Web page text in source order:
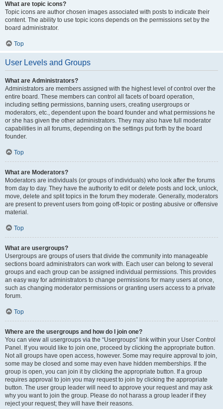
What are topic icons?
Topic icons are author chosen images associated with posts to indicate their
content. The ability to use topic icons depends on the permissions set by the
board administrator.
Top
User Levels and Groups
What are Administrators?
Administrators are members assigned with the highest level of control over the
entire board. These members can control all facets of board operation,
including setting permissions, banning users, creating usergroups or
moderators, etc., dependent upon the board founder and what permissions he
or she has given the other administrators. They may also have full moderator
capabilities in all forums, depending on the settings put forth by the board
founder.
Top
What are Moderators?
Moderators are individuals (or groups of individuals) who look after the forums
from day to day. They have the authority to edit or delete posts and lock, unlock,
move, delete and split topics in the forum they moderate. Generally, moderators
are present to prevent users from going off-topic or posting abusive or offensive
material.
Top
What are usergroups?
Usergroups are groups of users that divide the community into manageable
sections board administrators can work with. Each user can belong to several
groups and each group can be assigned individual permissions. This provides
an easy way for administrators to change permissions for many users at once,
such as changing moderator permissions or granting users access to a private
forum.
Top
Where are the usergroups and how do I join one?
You can view all usergroups via the “Usergroups” link within your User Control
Panel. If you would like to join one, proceed by clicking the appropriate button.
Not all groups have open access, however. Some may require approval to join,
some may be closed and some may even have hidden memberships. If the
group is open, you can join it by clicking the appropriate button. If a group
requires approval to join you may request to join by clicking the appropriate
button. The user group leader will need to approve your request and may ask
why you want to join the group. Please do not harass a group leader if they
reject your request; they will have their reasons.